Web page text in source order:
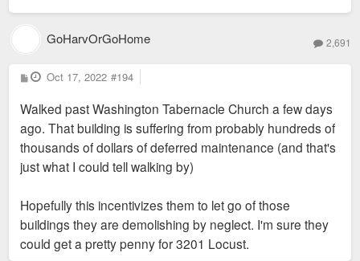
GoHarvOrGoHome 2,691
P
o
t
Oct 17, 2022 #194
Walked past Washington Tabernacle Church a few days
ago. That building is suffering from probably hundreds of
thousands of dollars of deferred maintenance (and that's
just what I could tell walking by)
Hopefully this incentivizes them to let go of those
buildings they are demolishing by neglect. I'm sure they
could get a pretty penny for 3201 Locust.